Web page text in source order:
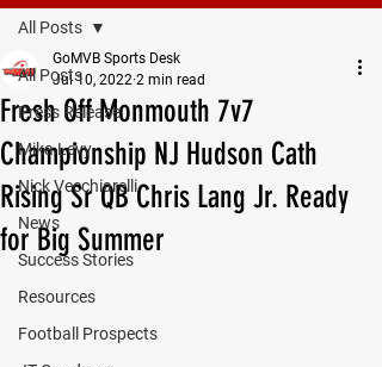
All Posts
Press Release
Mika Levy
Nick Vecchiarelli
News
Success Stories
Resources
Football Prospects
All Posts
Fresh Off Monmouth 7v7
Championship NJ Hudson Cath
Rising Sr QB Chris Lang Jr. Ready
for Big Summer
GoMVB Sports Desk
Jul 10, 2022 2 min read